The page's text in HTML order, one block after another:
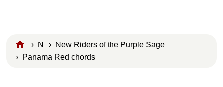
› N › New Riders of the Purple Sage
› Panama Red chords